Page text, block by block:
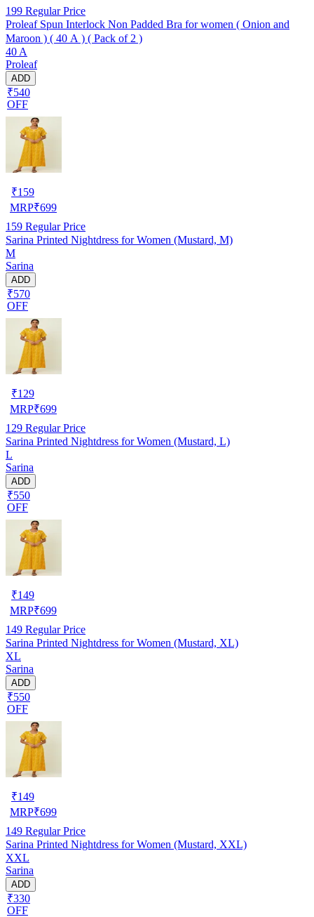
199 Regular Price
Proleaf Spun Interlock Non Padded Bra for women ( Onion and
Maroon ) ( 40 A ) ( Pack of 2 )
40 A
Proleaf
ADD
₹540
OFF
₹159
MRP₹699
159 Regular Price
Sarina Printed Nightdress for Women (Mustard, M)
M
Sarina
ADD
₹570
OFF
₹129
MRP₹699
129 Regular Price
Sarina Printed Nightdress for Women (Mustard, L)
L
Sarina
ADD
₹550
OFF
₹149
MRP₹699
149 Regular Price
Sarina Printed Nightdress for Women (Mustard, XL)
XL
Sarina
ADD
₹550
OFF
₹149
MRP₹699
149 Regular Price
Sarina Printed Nightdress for Women (Mustard, XXL)
XXL
Sarina
ADD
₹330
OFF